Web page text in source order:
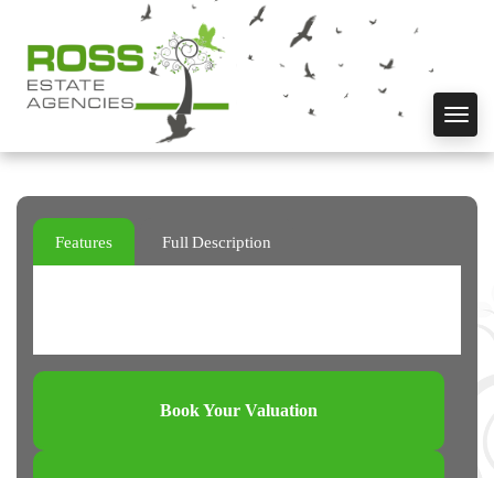
Features Full Description
Book Your Valuation